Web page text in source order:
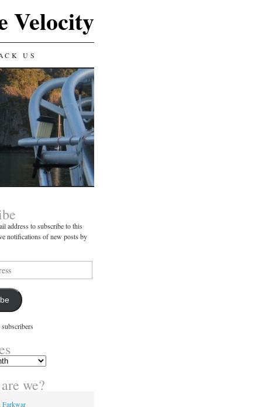
Velocity
US
address to subscribe to this
notifications of new posts by
we?